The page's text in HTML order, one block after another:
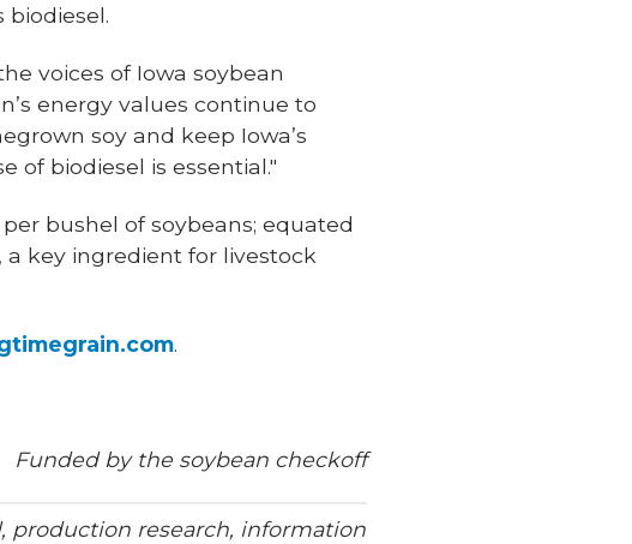
biodiesel.
voices of Iowa soybean
energy values continue to
soy and keep Iowa’s
of biodiesel is essential."
bushel of soybeans; equated
a key ingredient for livestock
.
Funded by the soybean checkoff
production research, information